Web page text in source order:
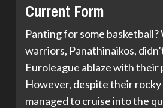
Current Form
Panting for some
warriors, Panathinaikos,
Euroleague ablaze with their
However, despite their
managed to cruise into the